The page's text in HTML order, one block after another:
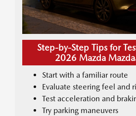
Step-by-Step Tips for
2026 Mazda
Start with a familiar route
Evaluate steering feel and
Test acceleration and
Try parking maneuvers